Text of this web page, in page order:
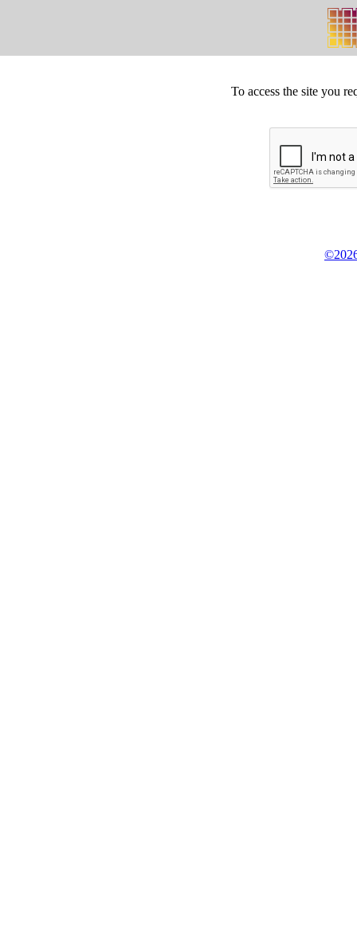
To access the site you